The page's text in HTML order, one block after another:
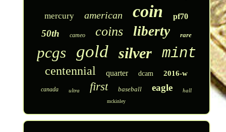
mercury american coin pf70
50th cameo coins liberty rare
pcgs gold silver mint
centennial quarter dcam 2016-w
canada ultra first baseball eagle hall
mckinley